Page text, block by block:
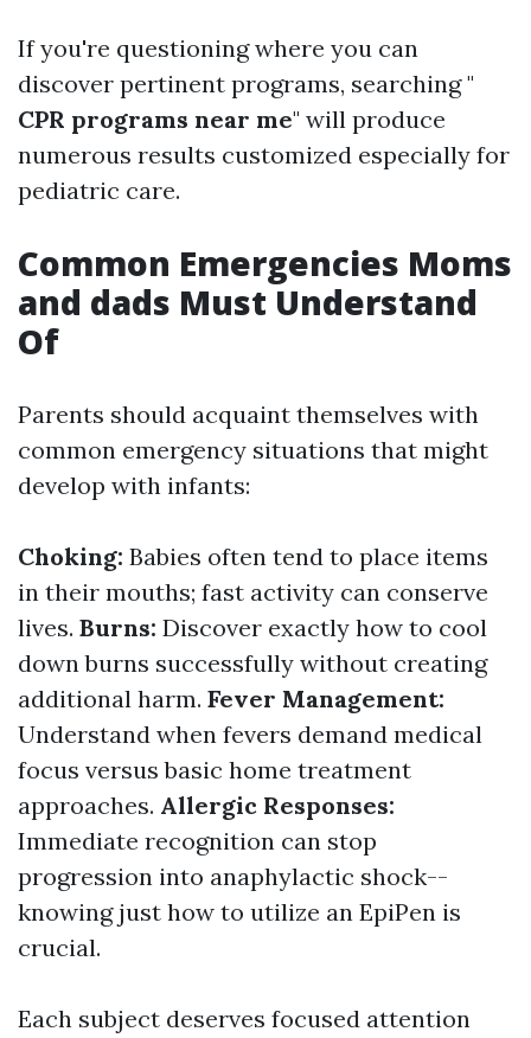
If you're questioning where you can
discover pertinent programs, searching "
CPR programs near me" will produce
numerous results customized especially for
pediatric care.
Common Emergencies Moms
and dads Must Understand
Of
Parents should acquaint themselves with
common emergency situations that might
develop with infants:
Choking: Babies often tend to place items
in their mouths; fast activity can conserve
lives. Burns: Discover exactly how to cool
down burns successfully without creating
additional harm. Fever Management:
Understand when fevers demand medical
focus versus basic home treatment
approaches. Allergic Responses:
Immediate recognition can stop
progression into anaphylactic shock--
knowing just how to utilize an EpiPen is
crucial.
Each subject deserves focused attention